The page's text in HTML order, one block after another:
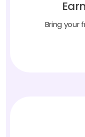
Bring your